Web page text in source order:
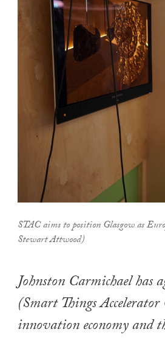
STAC aims to position Glasgow as
Stewart Attwood)
Johnston Carmichael
(Smart Things
innovation economy and